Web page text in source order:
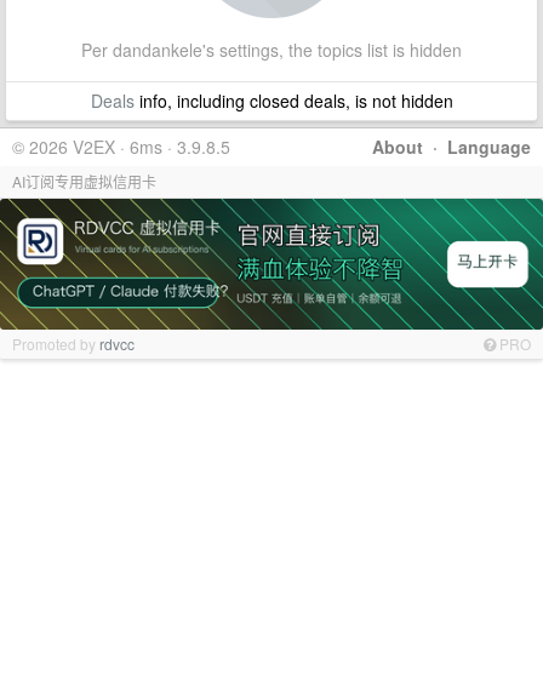
Per dandankele's settings, the topics list is hidden
Dealsinfo, including closed deals, is not hidden
About · Language
© 2026 V2EX · 6ms · 3.9.8.5
AI订阅专用虚拟信用卡
Promoted by rdvcc PRO